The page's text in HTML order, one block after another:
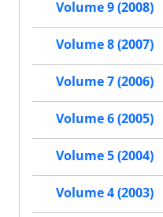
Volume 9 (2008)
Volume 8 (2007)
Volume 7 (2006)
Volume 6 (2005)
Volume 5 (2004)
Volume 4 (2003)